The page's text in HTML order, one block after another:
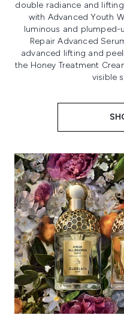
double radiance and
with Advanced Youth
luminous and plumped-
Repair Advanced
advanced lifting and
the Honey Treatment
visible